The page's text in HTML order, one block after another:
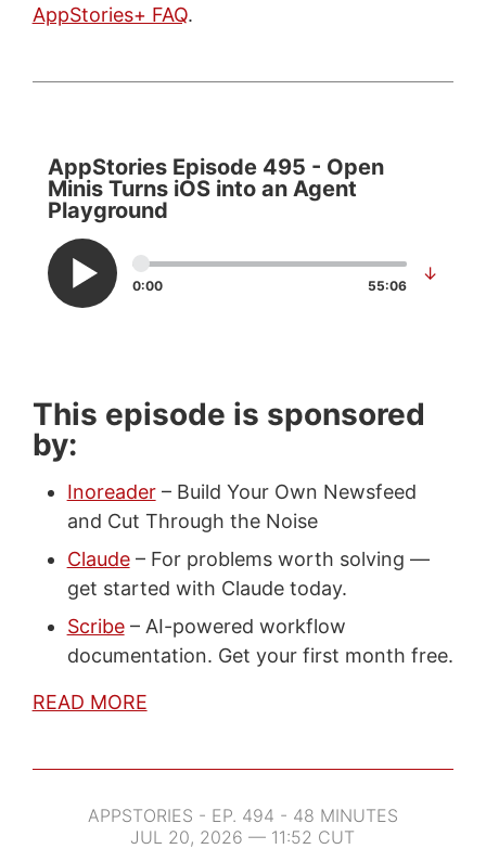
AppStories+ FAQ.
AppStories Episode 495 - Open
Minis Turns iOS into an Agent
Playground
0:00 55:06
↓
This episode is sponsored
by:
Inoreader– Build Your Own Newsfeed
and Cut Through the Noise
Claude– For problems worth solving —
get started with Claude today.
Scribe– AI-powered workflow
documentation. Get your first month free.
READ MORE
APPSTORIES - EP. 494 - 48 MINUTES
JUL 20, 2026 — 11:52 CUT